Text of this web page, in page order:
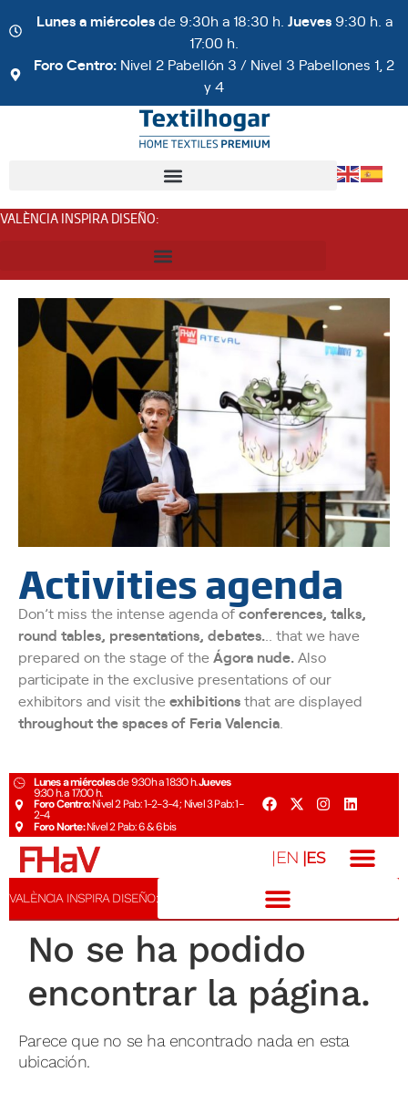
Lunes a miércolesde 9:30h a 18:30 h. Jueves 9:30 h. a
17:00 h.
Foro Centro: Nivel 2 Pabellón 3 / Nivel 3 Pabellones 1, 2
y 4
VALÈNCIA INSPIRA DISEÑO:
Activities agenda
Don’t miss the intense agenda ofconferences, talks,
round tables, presentations, debates. .. that we have
prepared on the stage of theÁgora nude.Also
participate in the exclusive presentations of our
exhibitors and visit theexhibitionsthat are displayed
throughout the spaces of Feria Valencia